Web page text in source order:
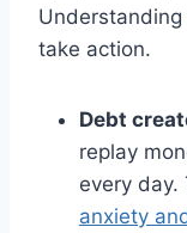
take action.
Debt
replay
every day.
anxiety